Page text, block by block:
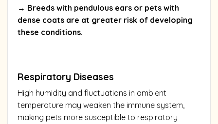
→ Breeds with pendulous ears or pets with
dense coats are at greater risk of developing
these conditions.
Respiratory Diseases
High humidity and fluctuations in ambient
temperature may weaken the immune system,
making pets more susceptible to respiratory